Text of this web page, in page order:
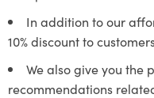
In addition to our
10% discount to
We also give you the
recommendations